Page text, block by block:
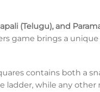
(Telugu), and
game brings a
contains both a
ladder, while any